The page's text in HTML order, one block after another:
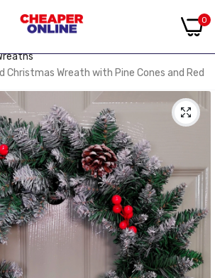
0
Christmas Wreath with Pine Cones and Red